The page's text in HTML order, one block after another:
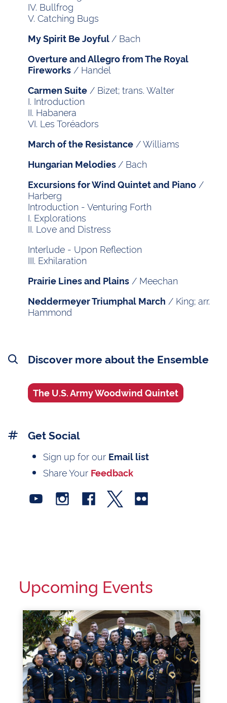
IV. Bullfrog
V. Catching Bugs
My Spirit Be Joyful / Bach
Overture and Allegro from The Royal
Fireworks / Handel
Carmen Suite / Bizet; trans. Walter
I. Introduction
II. Habanera
VI. Les Toréadors
March of the Resistance / Williams
Hungarian Melodies / Bach
Excursions for Wind Quintet and Piano /
Harberg
Introduction - Venturing Forth
I. Explorations
II. Love and Distress
Interlude - Upon Reflection
III. Exhilaration
Prairie Lines and Plains / Meechan
Neddermeyer Triumphal March / King; arr.
Hammond
Discover more about the Ensemble
The U.S. Army Woodwind Quintet
Get Social
Sign up for our Email list
Share Your Feedback
Upcoming Events